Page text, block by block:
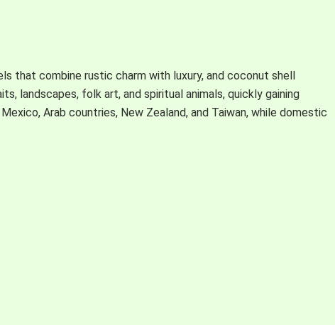
that combine rustic charm with luxury, and coconut shell
landscapes, folk art, and spiritual animals, quickly gaining
Arab countries, New Zealand, and Taiwan, while domestic